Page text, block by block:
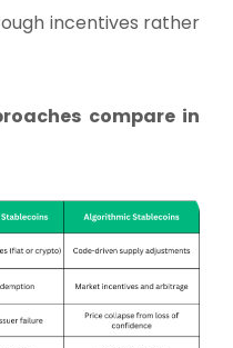
incentives rather
compare in